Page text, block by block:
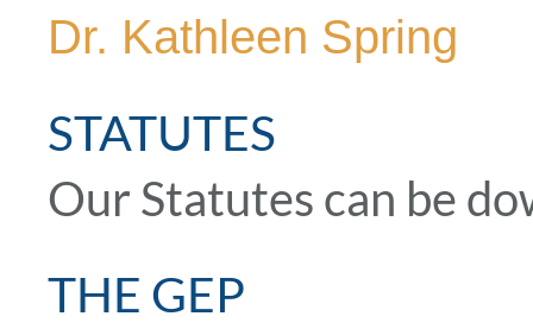
Dr. Kathleen Spring
STATUTES
Our Statutes can be
THE GEP